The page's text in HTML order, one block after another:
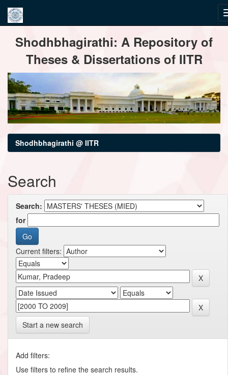
navigationShodhbhagirathi: A Repository of
Theses & Dissertations of IITR
Shodhbhagirathi @ IITR
Search
Search:
for
Current filters:
Start a new search
Add filters:
Use filters to refine the search results.